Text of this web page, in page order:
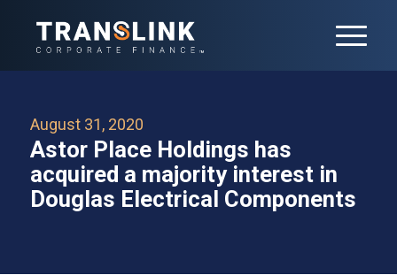
August 31, 2020
Astor Place Holdings has
acquired a majority interest in
Douglas Electrical Components